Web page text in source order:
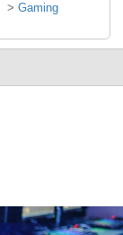
> Gaming